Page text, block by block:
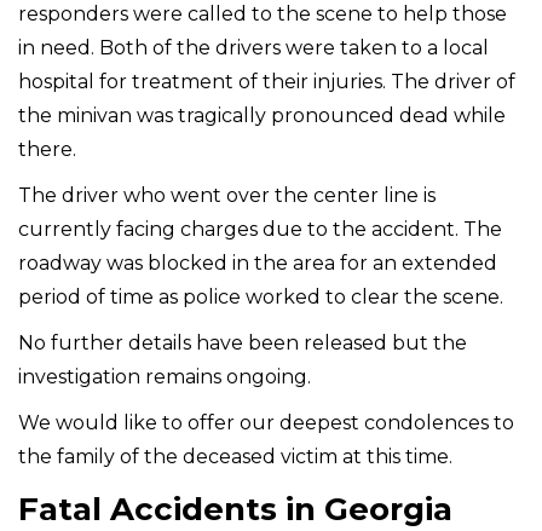
responders were called to the scene to help those
in need. Both of the drivers were taken to a local
hospital for treatment of their injuries. The driver of
the minivan was tragically pronounced dead while
there.
The driver who went over the center line is
currently facing charges due to the accident. The
roadway was blocked in the area for an extended
period of time as police worked to clear the scene.
No further details have been released but the
investigation remains ongoing.
We would like to offer our deepest condolences to
the family of the deceased victim at this time.
Fatal Accidents in Georgia